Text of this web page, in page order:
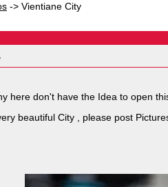
-> Vientiane City
here don't have the Idea to open
beautiful City , please post